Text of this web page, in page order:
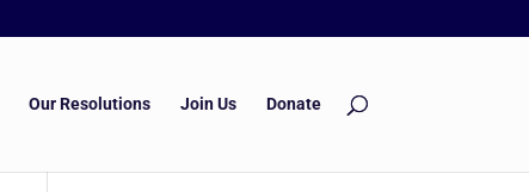
Our Resolutions Join Us Donate